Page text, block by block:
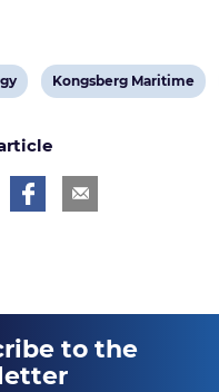
View
tag:
Kongsberg Maritime
to the